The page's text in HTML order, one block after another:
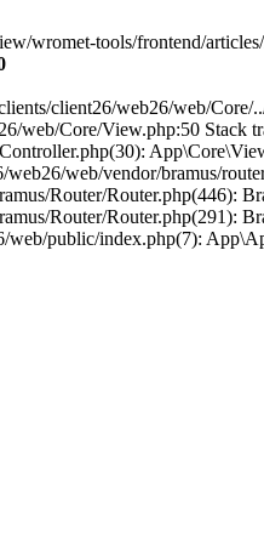
wromet-tools/frontend/
client26/web26/web/
web/Core/View.php:50
web/vendor/bramus/
Router/Router.php(446):
Router/Router.php(291):
web/public/index.php(7):